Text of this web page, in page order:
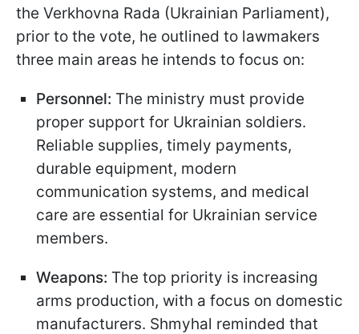
the Verkhovna Rada (Ukrainian Parliament),
prior to the vote, he outlined to lawmakers
three main areas he intends to focus on:
Personnel: The ministry must provide
proper support for Ukrainian soldiers.
Reliable supplies, timely payments,
durable equipment, modern
communication systems, and medical
care are essential for Ukrainian service
members.
Weapons: The top priority is increasing
arms production, with a focus on domestic
manufacturers. Shmyhal reminded that